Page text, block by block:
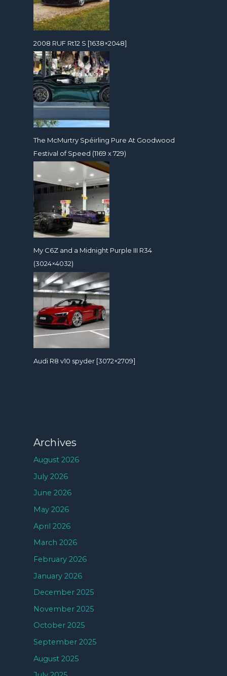
2008 RUF Rt12 S [1638×2048]
The McMurtry Spéirling Pure At Goodwood
Festival of Speed (1169 x 729)
My C6Z and a Midnight Purple III R34
(3024×4032)
Audi R8 v10 spyder [3072×2709]
Archives
August 2026
July 2026
June 2026
May 2026
April 2026
March 2026
February 2026
January 2026
December 2025
November 2025
October 2025
September 2025
August 2025